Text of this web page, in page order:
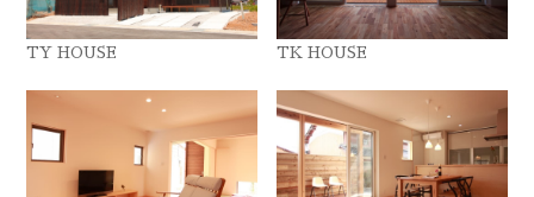
TY HOUSE TK HOUSE